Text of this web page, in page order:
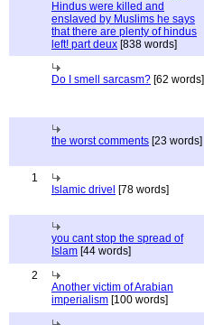
Hindus were killed and
enslaved by Muslims he says
that there are plenty of hindus
left! part deux [838 words]
Do I smell sarcasm? [62 words]
the worst comments [23 words]
1
Islamic drivel [78 words]
you cant stop the spread of
Islam [44 words]
2
Another victim of Arabian
imperialism [100 words]